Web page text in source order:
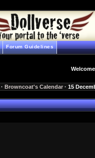
Forum Guidelines
· Browncoat's Calendar · 15